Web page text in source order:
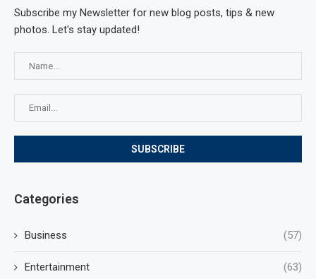
Subscribe my Newsletter for new blog posts, tips & new
photos. Let's stay updated!
Categories
Business (57)
Entertainment (63)